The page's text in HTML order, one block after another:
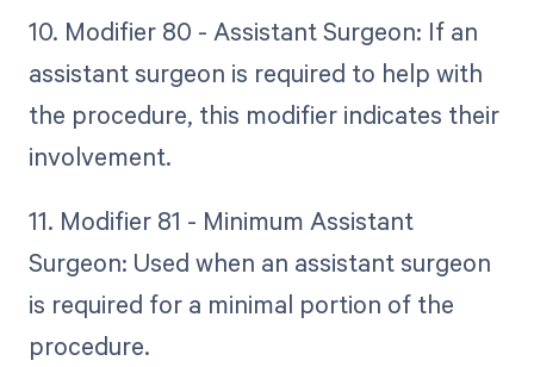
10. Modifier 80 - Assistant Surgeon: If an
assistant surgeon is required to help with
the procedure, this modifier indicates their
involvement.
11. Modifier 81 - Minimum Assistant
Surgeon: Used when an assistant surgeon
is required for a minimal portion of the
procedure.